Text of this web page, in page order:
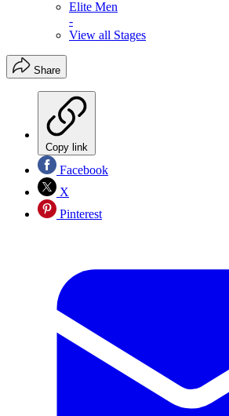
Elite Men
-
View all Stages
Share
Copy link
Facebook
X
Pinterest